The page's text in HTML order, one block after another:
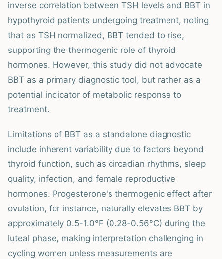
inverse correlation between TSH levels and BBT in
hypothyroid patients undergoing treatment, noting
that as TSH normalized, BBT tended to rise,
supporting the thermogenic role of thyroid
hormones. However, this study did not advocate
BBT as a primary diagnostic tool, but rather as a
potential indicator of metabolic response to
treatment.
Limitations of BBT as a standalone diagnostic
include inherent variability due to factors beyond
thyroid function, such as circadian rhythms, sleep
quality, infection, and female reproductive
hormones. Progesterone's thermogenic effect after
ovulation, for instance, naturally elevates BBT by
approximately 0.5-1.0°F (0.28-0.56°C) during the
luteal phase, making interpretation challenging in
cycling women unless measurements are